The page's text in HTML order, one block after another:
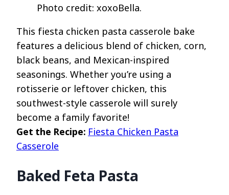
Photo credit: xoxoBella.
This fiesta chicken pasta casserole bake
features a delicious blend of chicken, corn,
black beans, and Mexican-inspired
seasonings. Whether you’re using a
rotisserie or leftover chicken, this
southwest-style casserole will surely
become a family favorite!
Get the Recipe: Fiesta Chicken Pasta
Casserole
Baked Feta Pasta